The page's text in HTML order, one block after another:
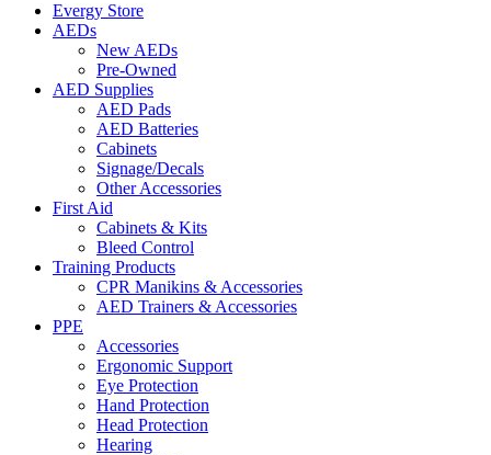
Evergy Store
AEDs
New AEDs
Pre-Owned
AED Supplies
AED Pads
AED Batteries
Cabinets
Signage/Decals
Other Accessories
First Aid
Cabinets & Kits
Bleed Control
Training Products
CPR Manikins & Accessories
AED Trainers & Accessories
PPE
Accessories
Ergonomic Support
Eye Protection
Hand Protection
Head Protection
Hearing